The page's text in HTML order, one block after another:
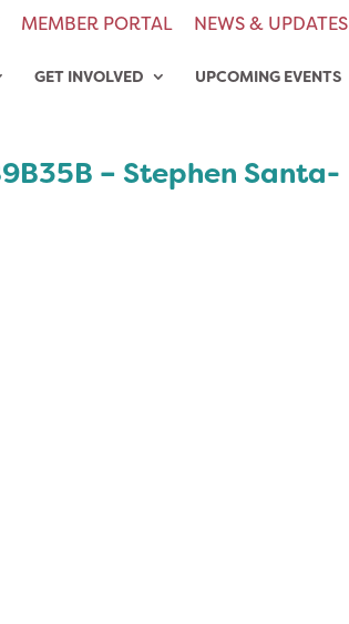
MEMBER PORTAL NEWS & UPDATES
GET INVOLVED UPCOMING EVENTS
– Stephen Santa-